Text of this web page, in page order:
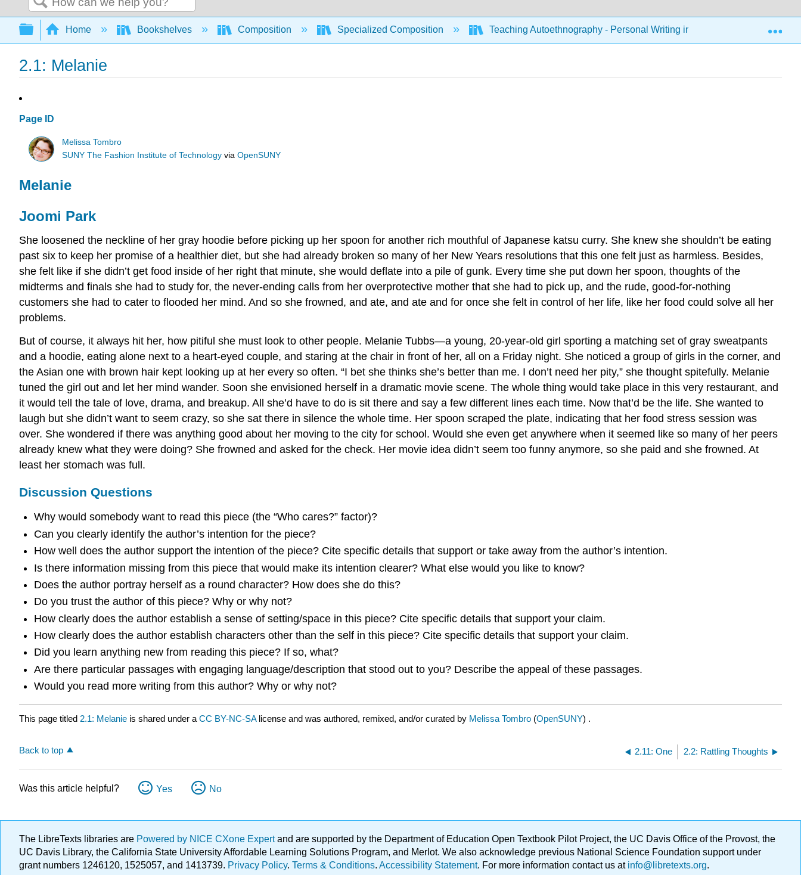
Search
Expand/collapse global hierarchy
Home Bookshelves Composition Specialized Composition Teaching Autoethnography - Personal Writing in the Classroom (Tombro)
2.1: Melanie
Page ID
Melissa Tombro
SUNY The Fashion Institute of Technology viaOpenSUNY
Melanie
Joomi Park
She loosened the neckline of her gray hoodie before picking up her spoon for another rich mouthful of Japanese katsu curry. She knew she shouldn’t be eating
past six to keep her promise of a healthier diet, but she had already broken so many of her New Years resolutions that this one felt just as harmless. Besides,
she felt like if she didn’t get food inside of her right that minute, she would deflate into a pile of gunk. Every time she put down her spoon, thoughts of the
midterms and finals she had to study for, the never-ending calls from her overprotective mother that she had to pick up, and the rude, good-for-nothing
customers she had to cater to flooded her mind. And so she frowned, and ate, and ate and for once she felt in control of her life, like her food could solve all her
problems.
But of course, it always hit her, how pitiful she must look to other people. Melanie Tubbs—a young, 20-year-old girl sporting a matching set of gray sweatpants
and a hoodie, eating alone next to a heart-eyed couple, and staring at the chair in front of her, all on a Friday night. She noticed a group of girls in the corner, and
the Asian one with brown hair kept looking up at her every so often. “I bet she thinks she’s better than me. I don’t need her pity,” she thought spitefully. Melanie
tuned the girl out and let her mind wander. Soon she envisioned herself in a dramatic movie scene. The whole thing would take place in this very restaurant, and
it would tell the tale of love, drama, and breakup. All she’d have to do is sit there and say a few different lines each time. Now that’d be the life. She wanted to
laugh but she didn’t want to seem crazy, so she sat there in silence the whole time. Her spoon scraped the plate, indicating that her food stress session was
over. She wondered if there was anything good about her moving to the city for school. Would she even get anywhere when it seemed like so many of her peers
already knew what they were doing? She frowned and asked for the check. Her movie idea didn’t seem too funny anymore, so she paid and she frowned. At
least her stomach was full.
Discussion Questions
Why would somebody want to read this piece (the “Who cares?” factor)?
Can you clearly identify the author’s intention for the piece?
How well does the author support the intention of the piece? Cite specific details that support or take away from the author’s intention.
Is there information missing from this piece that would make its intention clearer? What else would you like to know?
Does the author portray herself as a round character? How does she do this?
Do you trust the author of this piece? Why or why not?
How clearly does the author establish a sense of setting/space in this piece? Cite specific details that support your claim.
How clearly does the author establish characters other than the self in this piece? Cite specific details that support your claim.
Did you learn anything new from reading this piece? If so, what?
Are there particular passages with engaging language/description that stood out to you? Describe the appeal of these passages.
Would you read more writing from this author? Why or why not?
This page titled 2.1: Melanie is shared under a CC BY-NC-SA license and was authored, remixed, and/or curated by Melissa Tombro (OpenSUNY) .
Back to top 2.11: One 2.2: Rattling Thoughts
Was this article helpful? Yes No
The LibreTexts libraries are Powered by NICE CXone Expertand are supported by the Department of Education Open Textbook Pilot Project, the UC Davis Office of the Provost, the
UC Davis Library, the California State University Affordable Learning Solutions Program, and Merlot. We also acknowledge previous National Science Foundation support under
grant numbers 1246120, 1525057, and 1413739. Privacy Policy. Terms & Conditions. Accessibility Statement. For more information contact us atinfo@libretexts.org.